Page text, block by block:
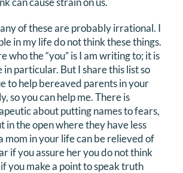
of these are probably irrational. I
in my life do not think these things.
who the “you” is I am writing to; it is
particular. But I share this list so
to help bereaved parents in your
so you can help me. There is
about putting names to fears,
in the open where they have less
mom in your life can be relieved of
if you assure her you do not think
you make a point to speak truth